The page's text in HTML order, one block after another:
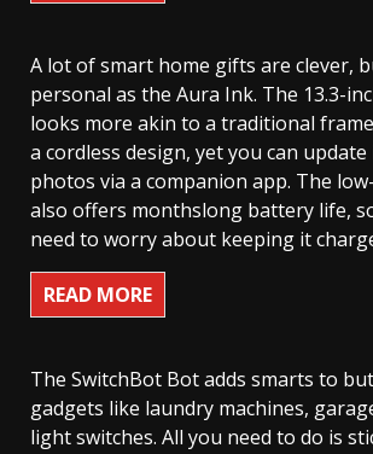
A lot of smart home gifts are clever,
personal as the Aura Ink. The 13.3-
looks more akin to a traditional
a cordless design, yet you can
photos via a companion app. The
also offers monthslong battery life,
need to worry about keeping it
READ MORE
The SwitchBot Bot adds smarts to
gadgets like laundry machines,
light switches. All you need to do is